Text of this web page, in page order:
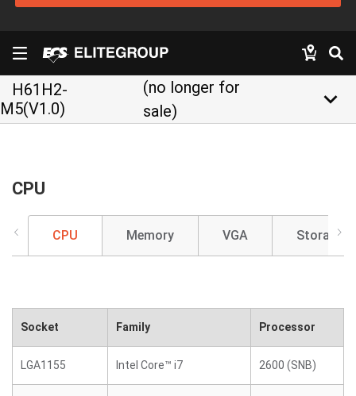
H61H2-
M5(V1.0)
(no longer for
sale)
keyboard_arrow_down
CPU
CPU Memory VGA Storage
Socket Family Processor
LGA1155 Intel Core™ i7 2600 (SNB)